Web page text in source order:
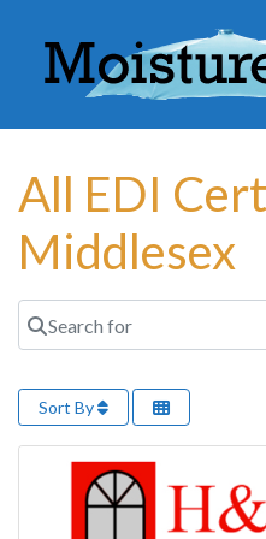
All EDI
Middlesex
Search for
Sort By